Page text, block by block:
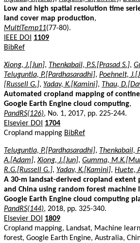
Low and high spatial resolution time
land cover map production,
MultiTemp11(77-80).
IEEE DOI
1109
BibRef
Xiong, J.[Jun], Thenkabail, P.S.[Prasad S.],
Teluguntla, P.[Pardhasaradhi], Poehnelt,
[Russell G.], Yadav, K.[Kamini], Thau,
Automated cropland mapping of
Google Earth Engine cloud computing,
PandRS(126), No. 1, 2017, pp. 225-244.
Elsevier DOI
1704
Cropland mapping BibRef
Teluguntla, P.[Pardhasaradhi], Thenkabail,
A.[Adam],Xiong, J.[Jun], Gumma,
R.G.[Russell G.], Yadav, K.[Kamini], Huete,
A 30-m landsat-derived cropland extent
and China using random forest
Google Earth Engine cloud computing
PandRS(144), 2018, pp. 325-340.
Elsevier DOI
1809
Cropland mapping, Landsat, Machine
forest, Google Earth Engine, Australia,